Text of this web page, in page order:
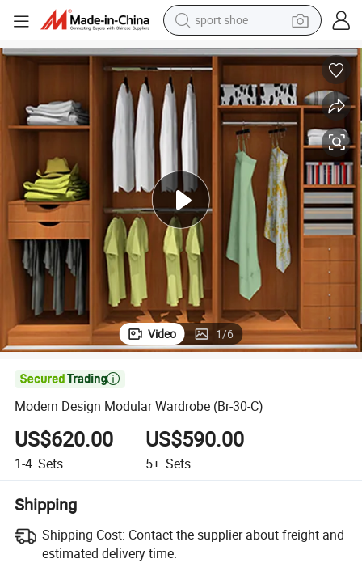
sport shoe
earbud
reagent
man watch
container house
electric tricycle
living room sofa
electric car
Video 1/6

Modern Design Modular Wardrobe (Br-30-C)
US$620.00
1-4 Sets
US$590.00
5+ Sets
Shipping
Shipping Cost: Contact the supplier about freight and
estimated delivery time.